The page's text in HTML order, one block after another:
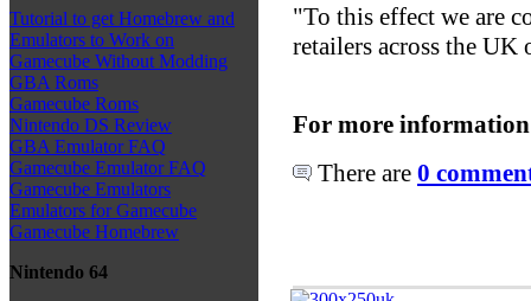
Tutorial to get Homebrew and
Emulators to Work on
Gamecube Without Modding
GBA Roms
Gamecube Roms
Nintendo DS Review
GBA Emulator FAQ
Gamecube Emulator FAQ
Gamecube Emulators
Emulators for Gamecube
Gamecube Homebrew
Nintendo 64
"To this effect we are
retailers across the UK
For more
There are 0